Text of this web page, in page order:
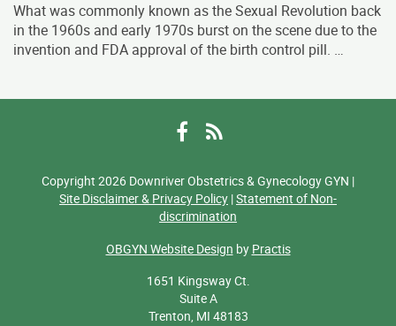
What was commonly known as the Sexual Revolution back
in the 1960s and early 1970s burst on the scene due to the
invention and FDA approval of the birth control pill. …
Facebook
Copyright 2026 Downriver Obstetrics & Gynecology GYN |
Site Disclaimer & Privacy Policy |Statement of Non-
discrimination
OBGYN Website Design by Practis
1651 Kingsway Ct.
Suite A
Trenton, MI 48183